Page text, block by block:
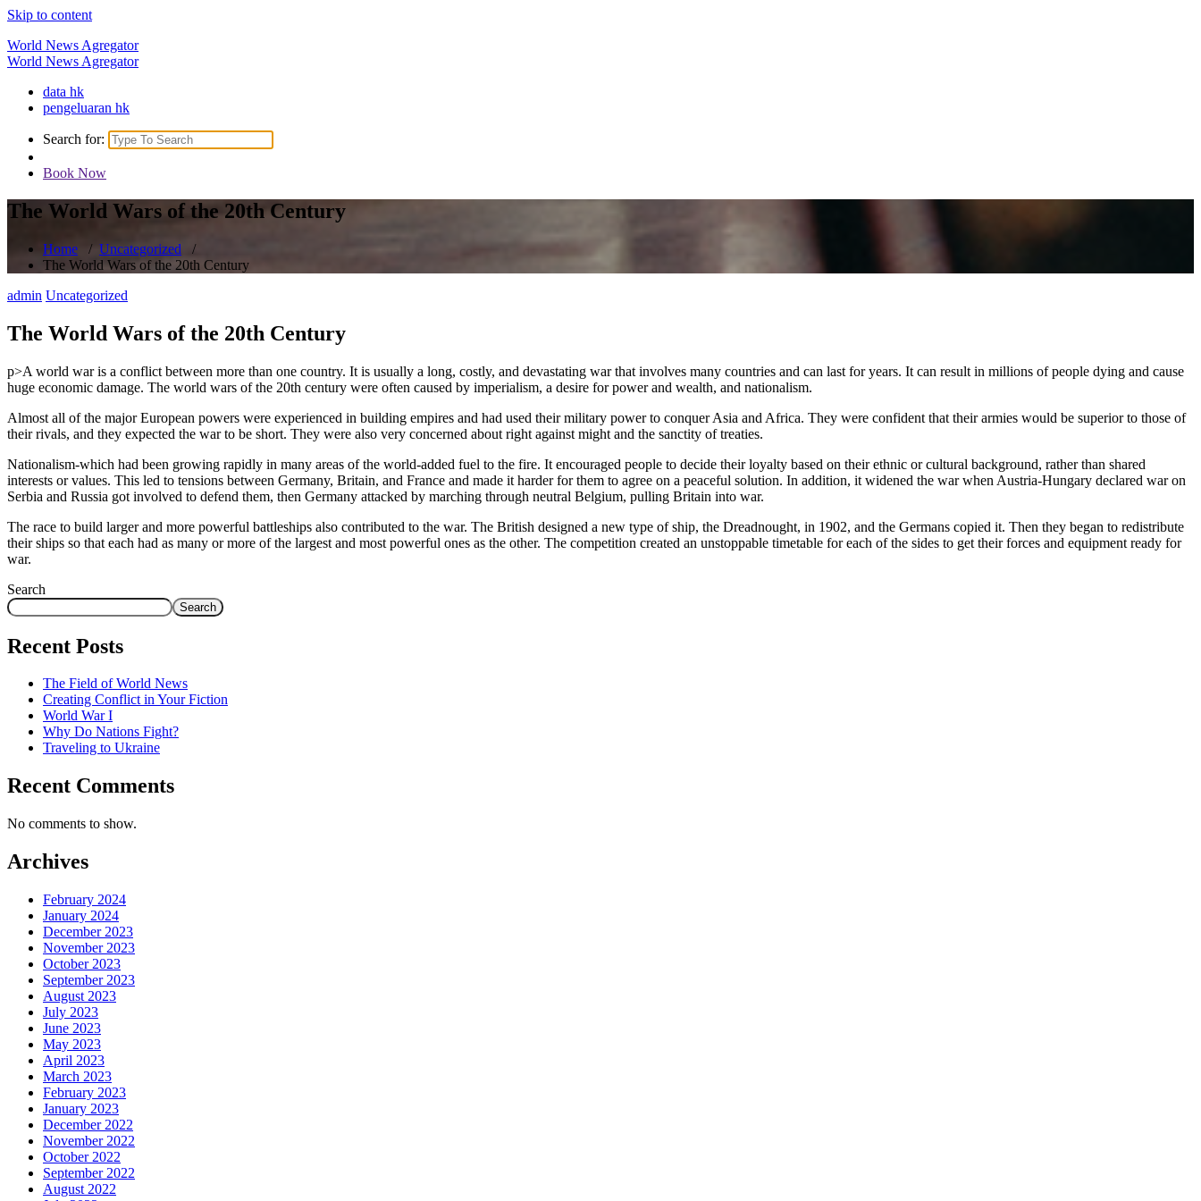
Skip to content
World News Agregator
World News Agregator
data hk
pengeluaran hk
Search for:
Book Now
The World Wars of the 20th Century
Home / Uncategorized /
The World Wars of the 20th Century
admin Uncategorized
The World Wars of the 20th Century
p>A world war is a conflict between more than one country. It is usually a long, costly, and devastating war that involves many countries and can last for years. It can result in millions of people dying and cause
huge economic damage. The world wars of the 20th century were often caused by imperialism, a desire for power and wealth, and nationalism.
Almost all of the major European powers were experienced in building empires and had used their military power to conquer Asia and Africa. They were confident that their armies would be superior to those of
their rivals, and they expected the war to be short. They were also very concerned about right against might and the sanctity of treaties.
Nationalism-which had been growing rapidly in many areas of the world-added fuel to the fire. It encouraged people to decide their loyalty based on their ethnic or cultural background, rather than shared
interests or values. This led to tensions between Germany, Britain, and France and made it harder for them to agree on a peaceful solution. In addition, it widened the war when Austria-Hungary declared war on
Serbia and Russia got involved to defend them, then Germany attacked by marching through neutral Belgium, pulling Britain into war.
The race to build larger and more powerful battleships also contributed to the war. The British designed a new type of ship, the Dreadnought, in 1902, and the Germans copied it. Then they began to redistribute
their ships so that each had as many or more of the largest and most powerful ones as the other. The competition created an unstoppable timetable for each of the sides to get their forces and equipment ready for
war.
Search
Search
Recent Posts
The Field of World News
Creating Conflict in Your Fiction
World War I
Why Do Nations Fight?
Traveling to Ukraine
Recent Comments
No comments to show.
Archives
February 2024
January 2024
December 2023
November 2023
October 2023
September 2023
August 2023
July 2023
June 2023
May 2023
April 2023
March 2023
February 2023
January 2023
December 2022
November 2022
October 2022
September 2022
August 2022